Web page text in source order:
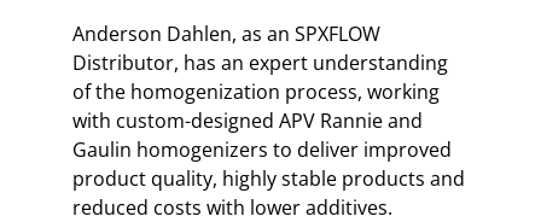
Anderson Dahlen, as an SPXFLOW
Distributor, has an expert understanding
of the homogenization process, working
with custom-designed APV Rannie and
Gaulin homogenizers to deliver improved
product quality, highly stable products and
reduced costs with lower additives.